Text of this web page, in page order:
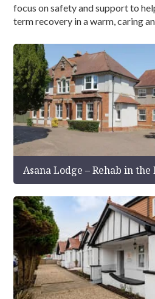
focus on safety and support to
term recovery in a warm, caring
Asana Lodge – Rehab in